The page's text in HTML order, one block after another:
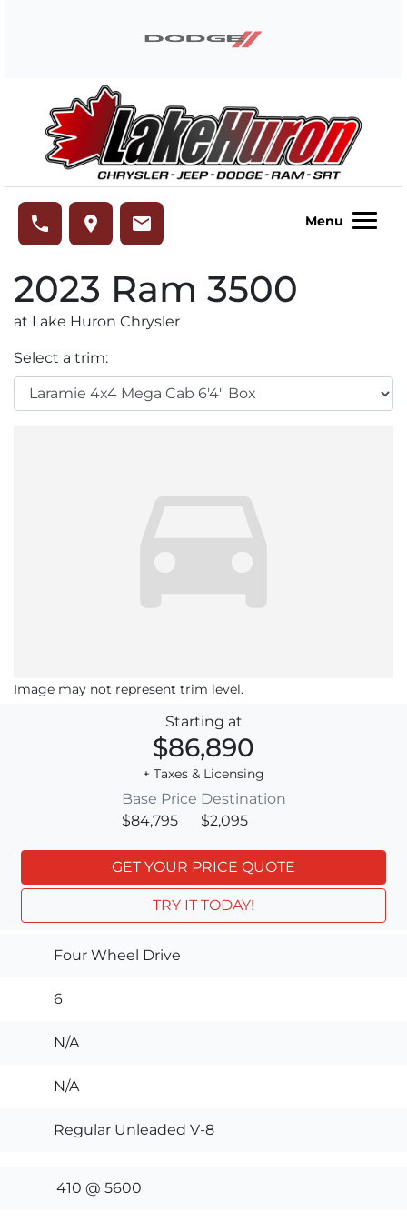
phone place email Menu
2023 Ram 3500
at Lake Huron Chrysler
Select a trim:
Image may not represent trim level.
Starting at
$86,890
+ Taxes & Licensing
Base Price
$84,795
Destination
$2,095
GET YOUR PRICE QUOTE
TRY IT TODAY!
Four Wheel Drive
6
N/A
N/A
Regular Unleaded V-8
410 @ 5600